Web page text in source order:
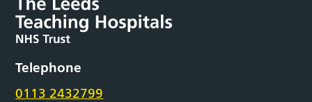
Telephone
0113 2432799